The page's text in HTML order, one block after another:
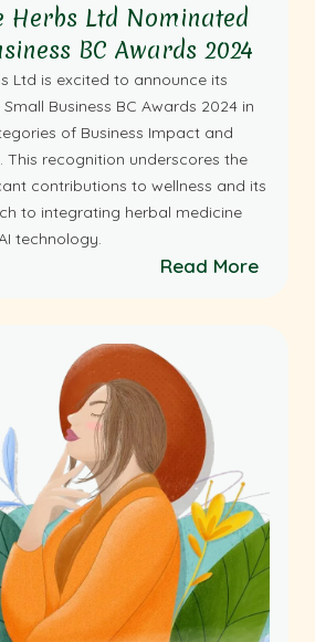
Herbs Ltd Nominated
BC Awards 2024
Ltd is excited to announce its
Business BC Awards 2024 in
of Business Impact and
This recognition underscores the
contributions to wellness and its
to integrating herbal medicine
technology.
Read More